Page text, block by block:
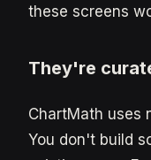
these screens
They're
ChartMath uses
You don't build